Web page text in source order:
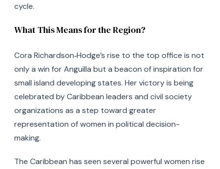
cycle.
What This Means for the Region?
Cora Richardson‑Hodge’s rise to the top office is not
only a win for Anguilla but a beacon of inspiration for
small island developing states. Her victory is being
celebrated by Caribbean leaders and civil society
organizations as a step toward greater
representation of women in political decision-
making.
The Caribbean has seen several powerful women rise